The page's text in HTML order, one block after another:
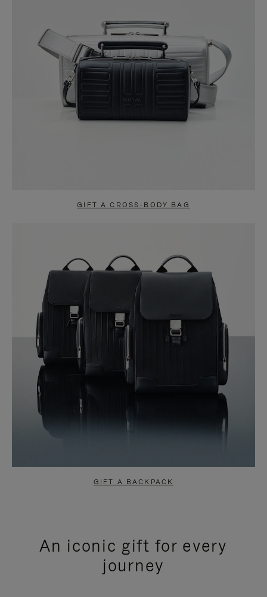
GIFT A CROSS-BODY BAG
GIFT A BACKPACK
An iconic gift for every
journey